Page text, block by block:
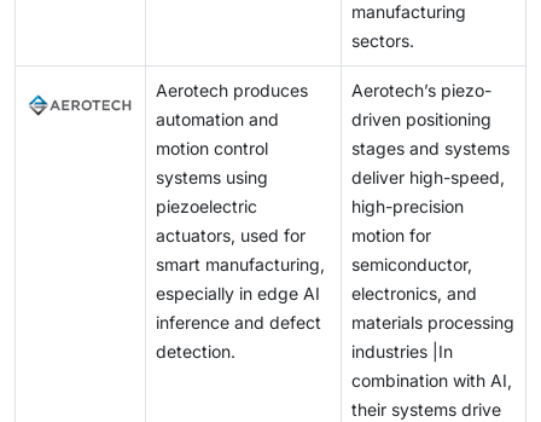
manufacturing
sectors.
Aerotech produces
automation and
motion control
systems using
piezoelectric
actuators, used for
smart manufacturing,
especially in edge AI
inference and defect
detection.
Aerotech’s piezo-
driven positioning
stages and systems
deliver high-speed,
high-precision
motion for
semiconductor,
electronics, and
materials processing
industries |In
combination with AI,
their systems drive